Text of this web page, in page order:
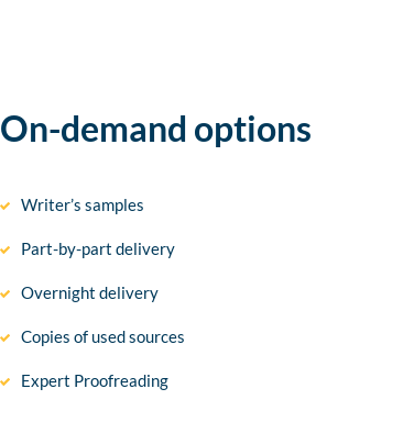
On-demand options
Writer’s samples
Part-by-part delivery
Overnight delivery
Copies of used sources
Expert Proofreading